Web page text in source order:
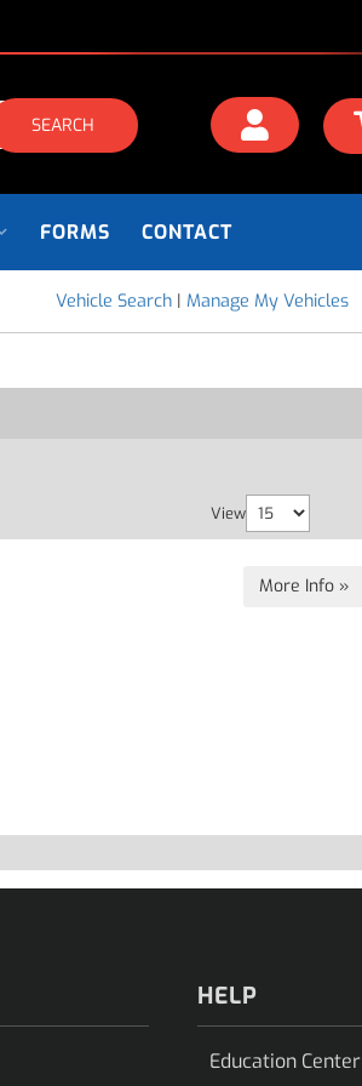
SEARCH
FORMS CONTACT
Vehicle Search | Manage My Vehicles
View
More Info »
HELP
Education Center